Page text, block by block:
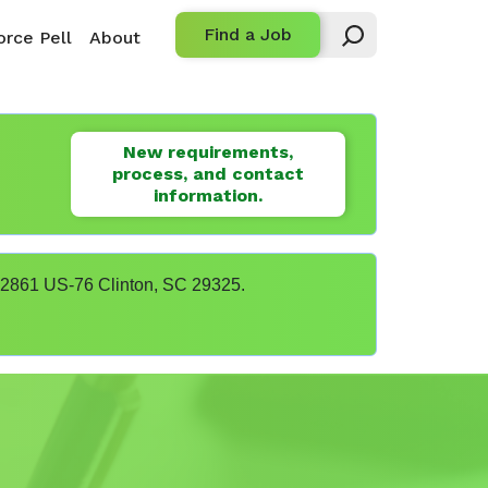
Pell About Find a Job
New requirements,
process, and contact
information.
US-76 Clinton, SC 29325.